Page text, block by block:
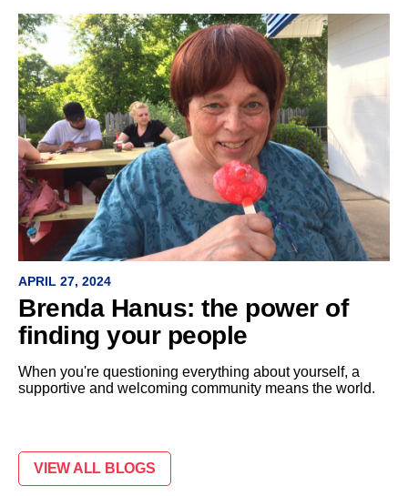
APRIL 27, 2024
Brenda Hanus: the power of
finding your people
When you're questioning everything about yourself, a
supportive and welcoming community means the world.
VIEW ALL BLOGS